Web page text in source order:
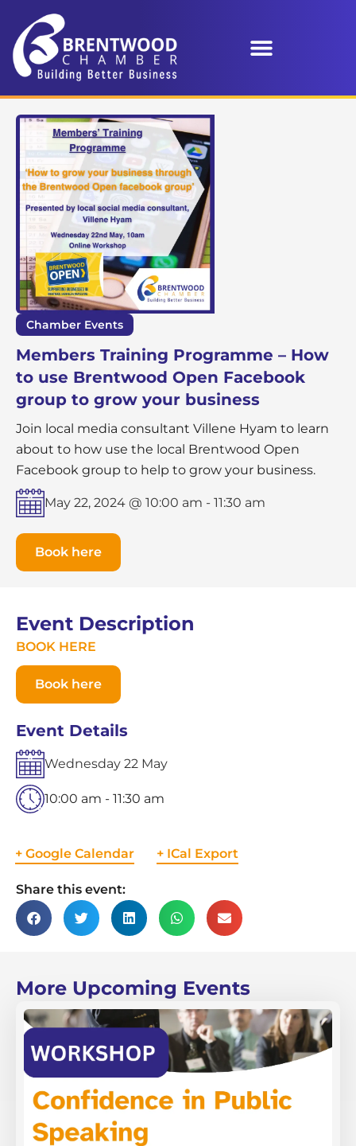
Chamber Events
Members Training Programme – How
to use Brentwood Open Facebook
group to grow your business
Join local media consultant Villene Hyam to learn
about to how use the local Brentwood Open
Facebook group to help to grow your business.
May 22, 2024 @ 10:00 am - 11:30 am
Book here
Event Description
BOOK HERE
Book here
Event Details
Wednesday 22 May
10:00 am - 11:30 am
+ Google Calendar + ICal Export
Share this event:
More Upcoming Events